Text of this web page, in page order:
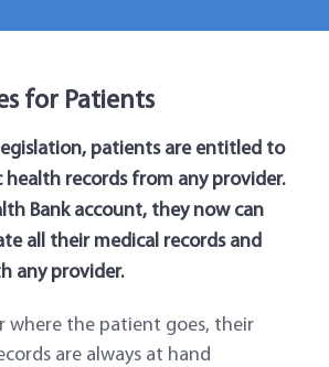
for Patients
patients are entitled to
records from any provider.
Bank account, they now can
all their medical records and
any provider.
where the patient goes, their
are always at hand